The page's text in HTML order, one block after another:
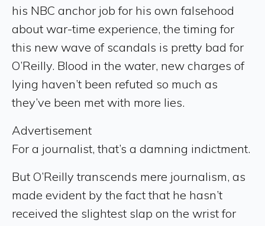
his NBC anchor job for his own falsehood
about war-time experience, the timing for
this new wave of scandals is pretty bad for
O’Reilly. Blood in the water, new charges of
lying haven’t been refuted so much as
they’ve been met with more lies.
Advertisement
For a journalist, that’s a damning indictment.
But O’Reilly transcends mere journalism, as
made evident by the fact that he hasn’t
received the slightest slap on the wrist for